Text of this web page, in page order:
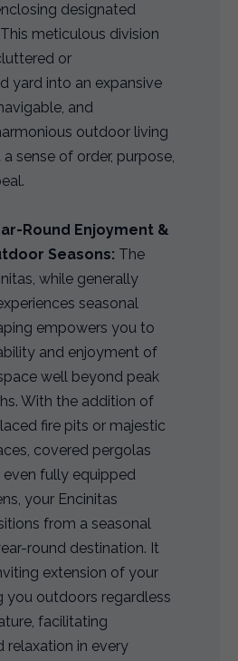
designated
meticulous division
or
yard into an expansive
and
outdoor living
sense of order, purpose,
Round Enjoyment &
Seasons: The
while generally
seasonal
empowers you to
and enjoyment of
well beyond peak
With the addition of
fire pits or majestic
covered pergolas
even fully equipped
your Encinitas
from a seasonal
round destination. It
extension of your
you outdoors regardless
facilitating
relaxation in every